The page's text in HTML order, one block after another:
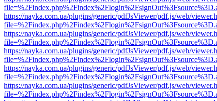
https://nayka.com.ua/plugins/generic/pdfJsViewer/pdf.js/web/
https://nayka.com.ua/plugins/generic/pdfJsViewer/pdf.js/web/
https://nayka.com.ua/plugins/generic/pdfJsViewer/pdf.js/web/
https://nayka.com.ua/plugins/generic/pdfJsViewer/pdf.js/web/
https://nayka.com.ua/plugins/generic/pdfJsViewer/pdf.js/web/